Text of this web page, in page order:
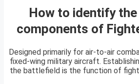
How to identify
components of
Designed primarily for air-to-air
fixed-wing military aircraft.
the battlefield is the function of